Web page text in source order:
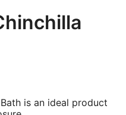
is an ideal product